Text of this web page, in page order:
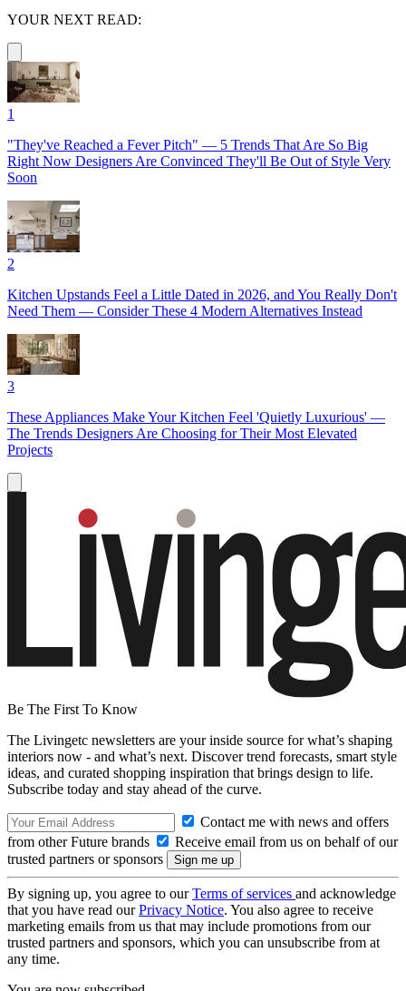
YOUR NEXT READ:
1
"They've Reached a Fever Pitch" — 5 Trends That Are So Big
Right Now Designers Are Convinced They'll Be Out of Style Very
Soon
2
Kitchen Upstands Feel a Little Dated in 2026, and You Really Don't
Need Them — Consider These 4 Modern Alternatives Instead
3
These Appliances Make Your Kitchen Feel 'Quietly Luxurious' —
The Trends Designers Are Choosing for Their Most Elevated
Projects
Be The First To Know
The Livingetc newsletters are your inside source for what’s shaping
interiors now - and what’s next. Discover trend forecasts, smart style
ideas, and curated shopping inspiration that brings design to life.
Subscribe today and stay ahead of the curve.
Contact me with news and offers
from other Future brands
Receive email from us on behalf of our
trusted partners or sponsors
By signing up, you agree to ourTerms of services and acknowledge
that you have read ourPrivacy Notice. You also agree to receive
marketing emails from us that may include promotions from our
trusted partners and sponsors, which you can unsubscribe from at
any time.